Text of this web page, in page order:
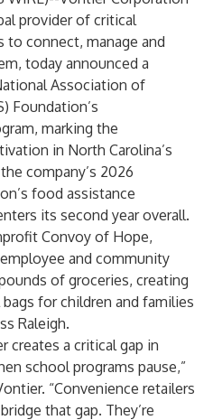
provider of critical
connect, manage and
today announced a
Association of
Foundation’s
marking the
in North Carolina’s
company’s 2026
food assistance
its second year overall.
Convoy of Hope,
and community
of groceries, creating
for children and families
Raleigh.
creates a critical gap in
school programs pause,”
“Convenience retailers
that gap. They’re